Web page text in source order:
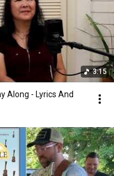
3:15
Along - Lyrics And